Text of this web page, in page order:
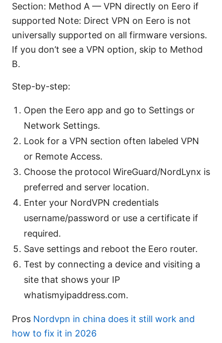
Section: Method A — VPN directly on Eero if
supported Note: Direct VPN on Eero is not
universally supported on all firmware versions.
If you don’t see a VPN option, skip to Method
B.
Step-by-step:
Open the Eero app and go to Settings or
Network Settings.
Look for a VPN section often labeled VPN
or Remote Access.
Choose the protocol WireGuard/NordLynx is
preferred and server location.
Enter your NordVPN credentials
username/password or use a certificate if
required.
Save settings and reboot the Eero router.
Test by connecting a device and visiting a
site that shows your IP
whatismyipaddress.com.
Pros Nordvpn in china does it still work and
how to fix it in 2026